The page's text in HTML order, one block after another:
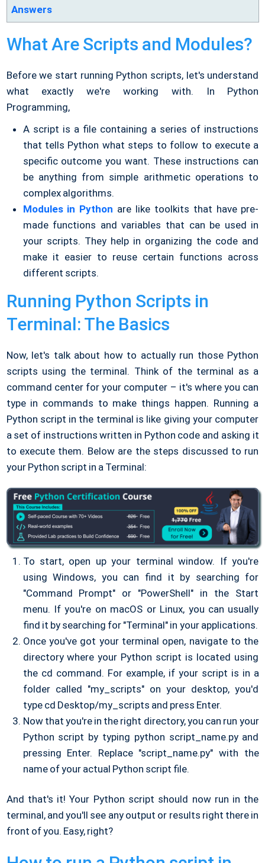
Answers
What Are Scripts and Modules?
Before we start running Python scripts, let's understand
what exactly we're working with. In Python
Programming,
A script is a file containing a series of instructions
that tells Python what steps to follow to execute a
specific outcome you want. These instructions can
be anything from simple arithmetic operations to
complex algorithms.
Modules in Python are like toolkits that have pre-
made functions and variables that can be used in
your scripts. They help in organizing the code and
make it easier to reuse certain functions across
different scripts.
Running Python Scripts in
Terminal: The Basics
Now, let's talk about how to actually run those Python
scripts using the terminal. Think of the terminal as a
command center for your computer – it's where you can
type in commands to make things happen. Running a
Python script in the terminal is like giving your computer
a set of instructions written in Python code and asking it
to execute them. Below are the steps discussed to run
your Python script in a Terminal:
To start, open up your terminal window. If you're
using Windows, you can find it by searching for
"Command Prompt" or "PowerShell" in the Start
menu. If you're on macOS or Linux, you can usually
find it by searching for "Terminal" in your applications.
Once you've got your terminal open, navigate to the
directory where your Python script is located using
the cd command. For example, if your script is in a
folder called "my_scripts" on your desktop, you'd
type cd Desktop/my_scripts and press Enter.
Now that you're in the right directory, you can run your
Python script by typing python script_name.py and
pressing Enter. Replace "script_name.py" with the
name of your actual Python script file.
And that's it! Your Python script should now run in the
terminal, and you'll see any output or results right there in
front of you. Easy, right?